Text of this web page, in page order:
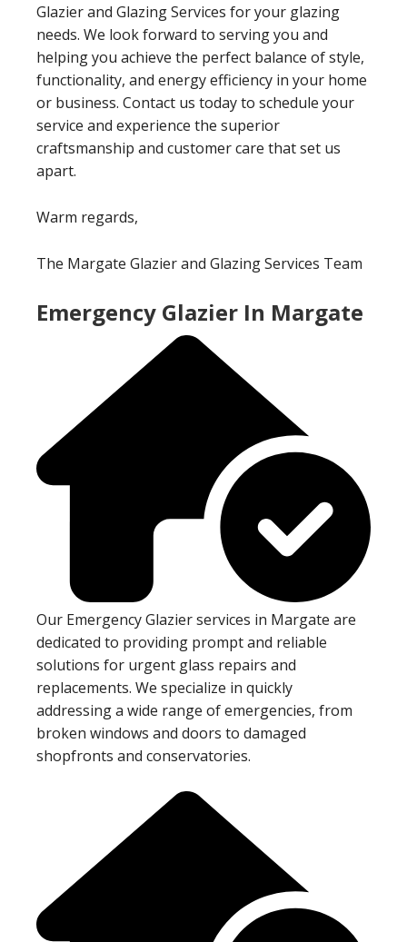
Glazier and Glazing Services for your glazing
needs. We look forward to serving you and
helping you achieve the perfect balance of style,
functionality, and energy efficiency in your home
or business. Contact us today to schedule your
service and experience the superior
craftsmanship and customer care that set us
apart.
Warm regards,
The Margate Glazier and Glazing Services Team
Emergency Glazier In Margate
Our Emergency Glazier services in Margate are
dedicated to providing prompt and reliable
solutions for urgent glass repairs and
replacements. We specialize in quickly
addressing a wide range of emergencies, from
broken windows and doors to damaged
shopfronts and conservatories.